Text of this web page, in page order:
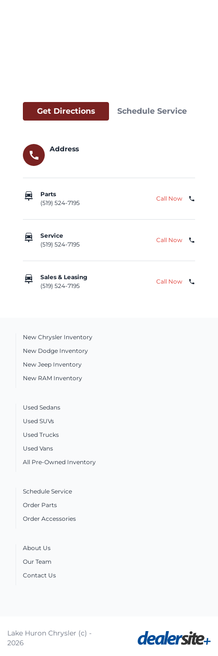
Get Directions Schedule Service
call
Address
car_repair
Parts
(519) 524-7195
Call Now phone
car_repair
Service
(519) 524-7195
Call Now phone
car_repair
Sales & Leasing
(519) 524-7195
Call Now phone
New Chrysler Inventory
New Dodge Inventory
New Jeep Inventory
New RAM Inventory
Used Sedans
Used SUVs
Used Trucks
Used Vans
All Pre-Owned Inventory
Schedule Service
Order Parts
Order Accessories
About Us
Our Team
Contact Us
Lake Huron Chrysler (c) -
2026